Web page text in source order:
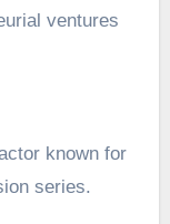
ventures
known for
series.